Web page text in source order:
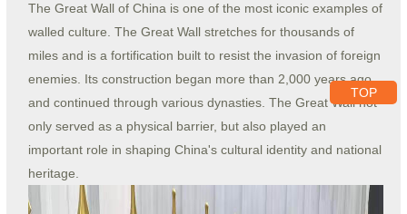
The Great Wall of China is one of the most iconic examples of
walled culture. The Great Wall stretches for thousands of
miles and is a fortification built to resist the invasion of foreign
enemies. Its construction began more than 2,000 years ago
and continued through various dynasties. The Great Wall not
only served as a physical barrier, but also played an
important role in shaping China's cultural identity and national
heritage.
TOP